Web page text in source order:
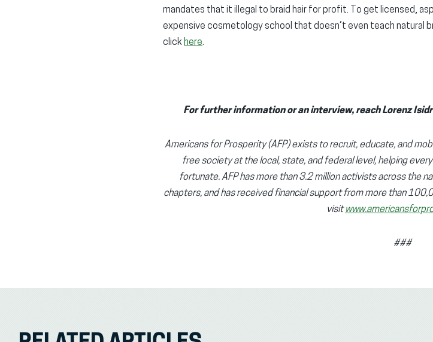
mandates that it illegal to braid hair for profit. To get licensed,
expensive cosmetology school that doesn’t even teach natural
click here.
For further information or an interview, reach Lorenz
Americans for Prosperity (AFP) exists to recruit, educate, and
free society at the local, state, and federal level, helping
fortunate. AFP has more than 3.2 million activists across the
chapters, and has received financial support from more than
visit
###